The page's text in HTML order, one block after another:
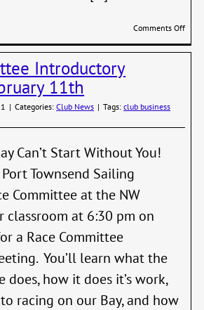
Comments Offon
Introductory
11th
| Categories:Club News | Tags:club business
Can’t Start Without You!
Townsend Sailing
Committee at the NW
classroom at 6:30 pm on
a Race Committee
You’ll learn what the
does, how it does it’s work,
racing on our Bay, and how